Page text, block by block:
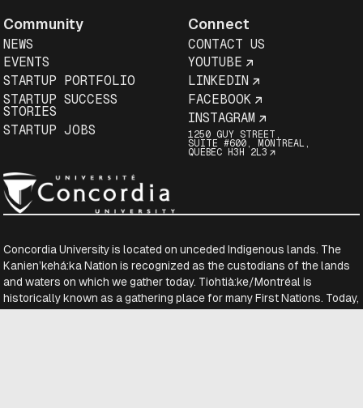
Community
NEWS
EVENTS
STARTUP PORTFOLIO
STARTUP SUCCESS
STORIES
STARTUP JOBS
Connect
CONTACT US
YOUTUBE
LINKEDIN
FACEBOOK
INSTAGRAM
1250 GUY STREET,
SUITE #600, MONTREAL,
QUEBEC H3H 2L3
Concordia University is located on unceded Indigenous lands. The
Kanien’kehá:ka Nation is recognized as the custodians of the lands
and waters on which we gather today. Tiohtià:ke/Montréal is
historically known as a gathering place for many First Nations. Today,